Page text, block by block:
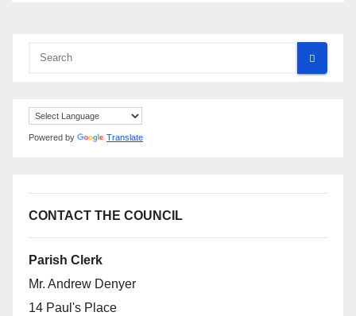
Powered by Translate
CONTACT THE COUNCIL
Parish Clerk
Mr. Andrew Denyer
14 Paul's Place